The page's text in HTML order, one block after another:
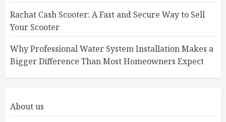
Rachat Cash Scooter: A Fast and Secure Way to Sell
Your Scooter
Why Professional Water System Installation Makes a
Bigger Difference Than Most Homeowners Expect
About us